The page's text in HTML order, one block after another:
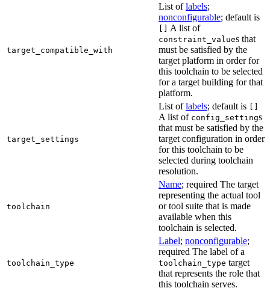
target_compatible_with
List oflabels;
nonconfigurable; default is
[] A list of
constraint_values that
must be satisfied by the
target platform in order for
this toolchain to be selected
for a target building for that
platform.
target_settings
List oflabels; default is []
A list of config_settings
that must be satisfied by the
target configuration in order
for this toolchain to be
selected during toolchain
resolution.
toolchain
Name; required The target
representing the actual tool
or tool suite that is made
available when this
toolchain is selected.
toolchain_type
Label; nonconfigurable;
required The label of a
toolchain_type target
that represents the role that
this toolchain serves.